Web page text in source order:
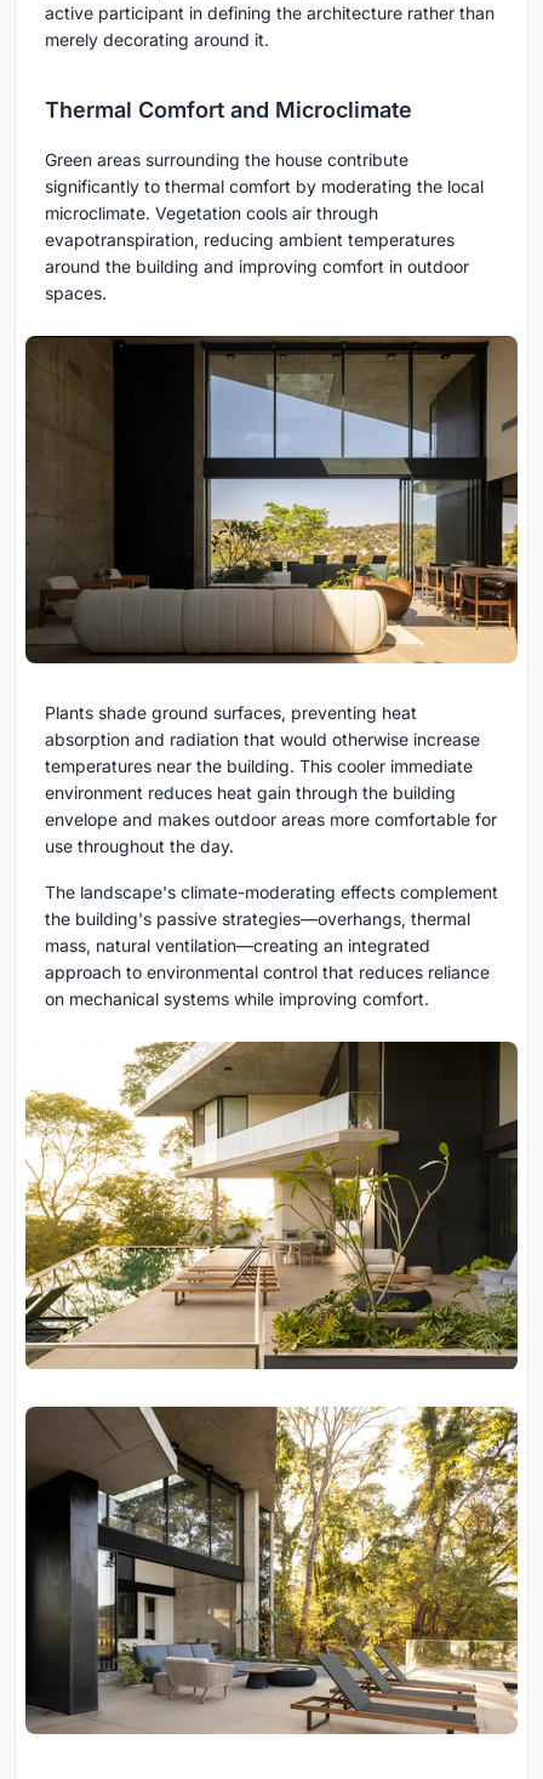
active participant in defining the architecture rather than
merely decorating around it.
Thermal Comfort and Microclimate
Green areas surrounding the house contribute
significantly to thermal comfort by moderating the local
microclimate. Vegetation cools air through
evapotranspiration, reducing ambient temperatures
around the building and improving comfort in outdoor
spaces.
Plants shade ground surfaces, preventing heat
absorption and radiation that would otherwise increase
temperatures near the building. This cooler immediate
environment reduces heat gain through the building
envelope and makes outdoor areas more comfortable for
use throughout the day.
The landscape's climate-moderating effects complement
the building's passive strategies—overhangs, thermal
mass, natural ventilation—creating an integrated
approach to environmental control that reduces reliance
on mechanical systems while improving comfort.